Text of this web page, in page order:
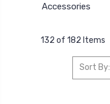
Accessories
132 of 182 Items
Sort By: